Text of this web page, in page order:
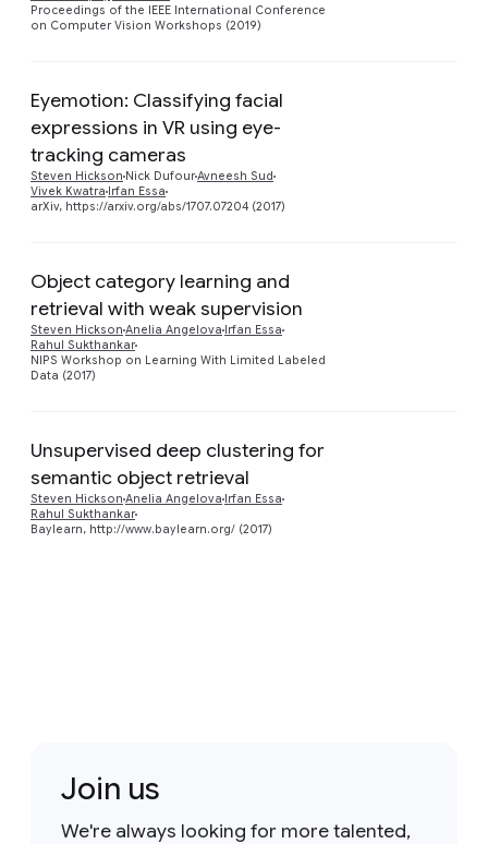
Proceedings of the IEEE International Conference
on Computer Vision Workshops (2019)
Eyemotion: Classifying facial
expressions in VR using eye-
tracking cameras
Steven Hickson Nick DufourAvneesh Sud
Vivek Kwatra Irfan Essa
arXiv, https://arxiv.org/abs/1707.07204 (2017)
Object category learning and
retrieval with weak supervision
Steven Hickson Anelia Angelova Irfan Essa
Rahul Sukthankar
NIPS Workshop on Learning With Limited Labeled
Data (2017)
Unsupervised deep clustering for
semantic object retrieval
Steven Hickson Anelia Angelova Irfan Essa
Rahul Sukthankar
Baylearn, http://www.baylearn.org/ (2017)
Join us
We're always looking for more talented,